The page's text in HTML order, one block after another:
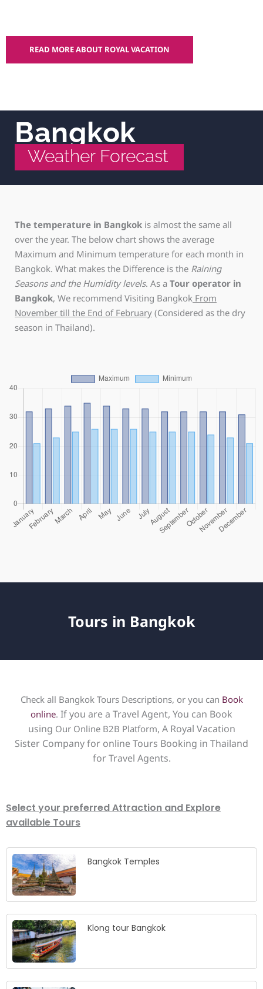
READ MORE ABOUT ROYAL VACATION
Bangkok
Weather Forecast
The temperature in Bangkok is almost the same all
over the year. The below chart shows the average
Maximum and Minimum temperature for each month in
Bangkok. What makes the Difference is the Raining
Seasons and the Humidity levels. As a Tour operator in
Bangkok, We recommend Visiting Bangkok From
November till the End of February (Considered as the dry
season in Thailand).
Tours in Bangkok
Check all Bangkok Tours Descriptions, or you can Book
online. If you are a Travel Agent, You can Book
using Our Online B2B Platform, A Royal Vacation
Sister Company for online Tours Booking in Thailand
for Travel Agents.
Select your preferred Attraction and Explore
available Tours
Bangkok Temples
Klong tour Bangkok